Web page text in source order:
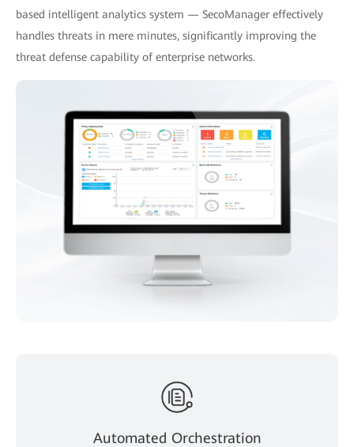
based intelligent analytics system — SecoManager effectively
handles threats in mere minutes, significantly improving the
threat defense capability of enterprise networks.
Automated Orchestration